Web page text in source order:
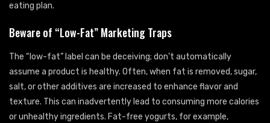
eating plan.
Beware of “Low-Fat” Marketing Traps
The “low-fat” label can be deceiving; don’t automatically
assume a product is healthy. Often, when fat is removed, sugar,
salt, or other additives are increased to enhance flavor and
texture. This can inadvertently lead to consuming more calories
or unhealthy ingredients. Fat-free yogurts, for example,